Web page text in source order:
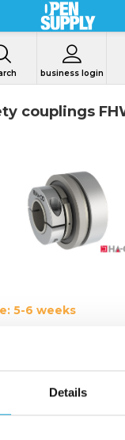
Details
business login
couplings
5-6 weeks
FHW-H with
to 50 mm